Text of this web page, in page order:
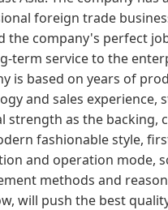
foreign trade
the company's perfect
term service to the
is based on years of
and sales experience,
strength as the backing,
fashionable style,
and operation mode,
methods and
will push the best